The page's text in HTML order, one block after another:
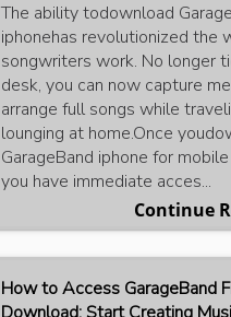
The ability todownload
iphonehas revolutionized the
songwriters work. No longer
desk, you can now capture
arrange full songs while
lounging at home.Once
GarageBand iphone for
you have immediate acces...
Continue
How to Access GarageBand